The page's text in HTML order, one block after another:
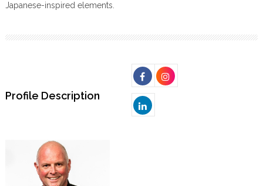
Japanese-inspired elements.
Profile Description